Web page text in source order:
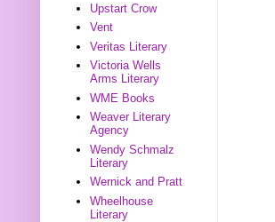
Upstart Crow
Vent
Veritas Literary
Victoria Wells
Arms Literary
WME Books
Weaver Literary
Agency
Wendy Schmalz
Literary
Wernick and Pratt
Wheelhouse
Literary